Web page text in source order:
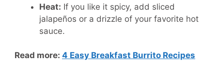
Heat: If you like it spicy, add sliced
jalapeños or a drizzle of your favorite hot
sauce.
Read more: 4 Easy Breakfast Burrito Recipes